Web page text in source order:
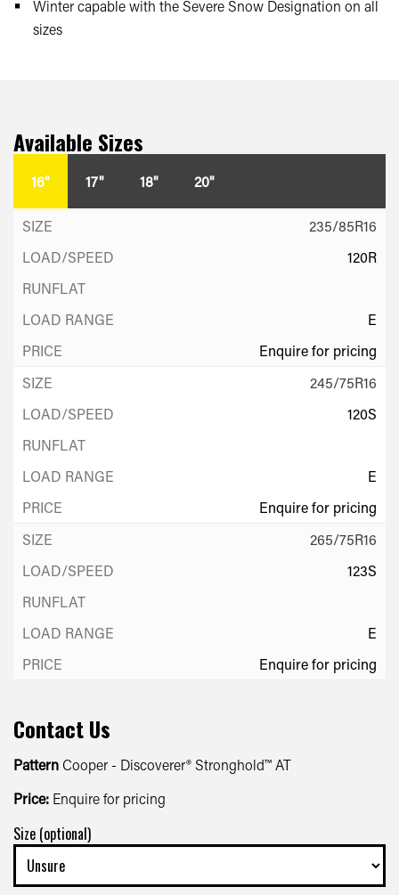
Winter capable with the Severe Snow Designation on all
sizes
Available Sizes
16" 17" 18" 20"
235/85R16
120R
E
Enquire for pricing
245/75R16
120S
E
Enquire for pricing
265/75R16
123S
E
Enquire for pricing
Contact Us
Pattern Cooper - Discoverer® Stronghold™ AT
Price: Enquire for pricing
Size (optional)